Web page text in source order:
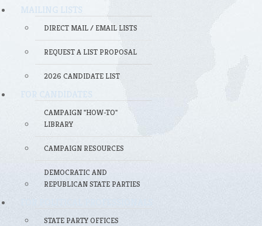
MAILING LISTS
DIRECT MAIL / EMAIL LISTS
REQUEST A LIST PROPOSAL
2026 CANDIDATE LIST
FOR CANDIDATES
CAMPAIGN "HOW-TO"
LIBRARY
CAMPAIGN RESOURCES
DEMOCRATIC AND
REPUBLICAN STATE PARTIES
STATE PARTY OFFICES